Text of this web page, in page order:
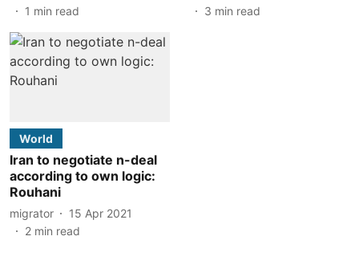
1 min read
3 min read
World
Iran to negotiate n-deal
according to own logic:
Rouhani
migrator
15 Apr 2021
2 min read